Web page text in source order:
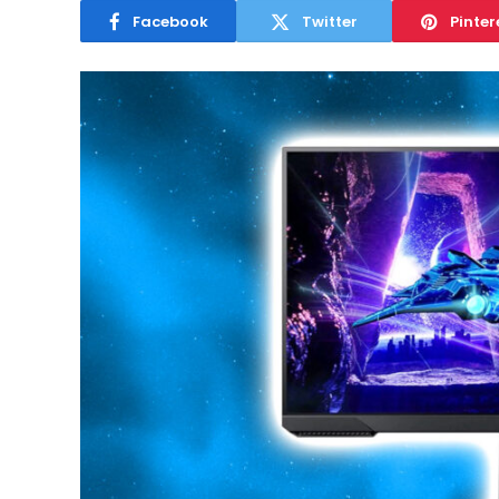
Facebook Twitter